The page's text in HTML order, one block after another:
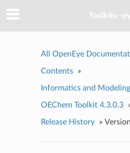
Toolkits--
All OpenEye
Contents »
Informatics and
OEChem Toolkit 4.3.0.3
Release History »